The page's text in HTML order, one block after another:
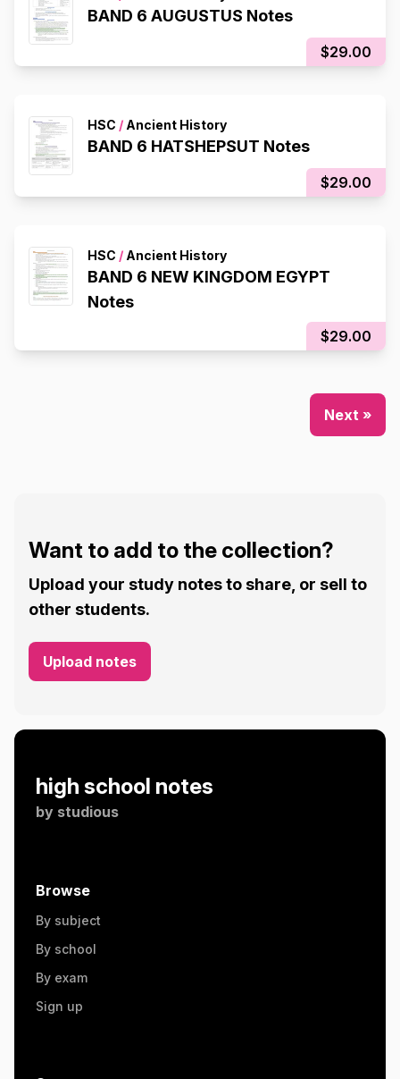
BAND 6 AUGUSTUS Notes
$29.00
HSC / Ancient History
BAND 6 HATSHEPSUT Notes
$29.00
HSC / Ancient History
BAND 6 NEW KINGDOM EGYPT
Notes
$29.00
Next »
Want to add to the collection?
Upload your study notes to share, or sell to
other students.
Upload notes
high school notes
by studious
Browse
By subject
By school
By exam
Sign up